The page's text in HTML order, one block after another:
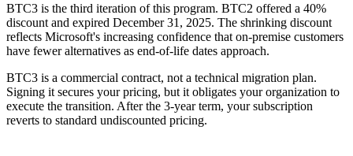
BTC3 is the third iteration of this program. BTC2 offered a 40%
discount and expired December 31, 2025. The shrinking discount
reflects Microsoft's increasing confidence that on-premise customers
have fewer alternatives as end-of-life dates approach.
BTC3 is a commercial contract, not a technical migration plan.
Signing it secures your pricing, but it obligates your organization to
execute the transition. After the 3-year term, your subscription
reverts to standard undiscounted pricing.